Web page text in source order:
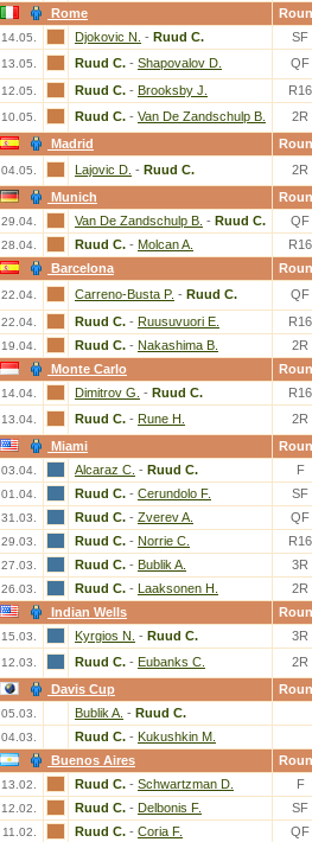
Rome
14.05. Djokovic N. - Ruud C. SF
13.05. Ruud C. - Shapovalov D. QF
12.05. Ruud C. - Brooksby J. R16
10.05. Ruud C. - Van De Zandschulp B.
2R
Madrid
04.05. Lajovic D. - Ruud C.
2R
Munich
29.04. Van De Zandschulp B. - Ruud C. QF
28.04. Ruud C. - Molcan A.
R16
Barcelona
22.04. Carreno-Busta P. - Ruud C. QF
22.04. Ruud C. - Ruusuvuori E. R16
19.04. Ruud C. - Nakashima B.
2R
Monte Carlo
14.04. Dimitrov G. - Ruud C. R16
13.04. Ruud C. - Rune H.
2R
Miami
03.04. Alcaraz C. - Ruud C. F
01.04. Ruud C. - Cerundolo F. SF
31.03. Ruud C. - Zverev A. QF
29.03. Ruud C. - Norrie C. R16
27.03. Ruud C. - Bublik A. 3R
26.03. Ruud C. - Laaksonen H.
2R
Indian Wells
15.03. Kyrgios N. - Ruud C. 3R
12.03. Ruud C. - Eubanks C.
2R
Davis Cup
05.03. Bublik A. - Ruud C.
04.03. Ruud C. - Kukushkin M.
Buenos Aires
13.02. Ruud C. - Schwartzman D. F
12.02. Ruud C. - Delbonis F. SF
11.02. Ruud C. - Coria F. QF